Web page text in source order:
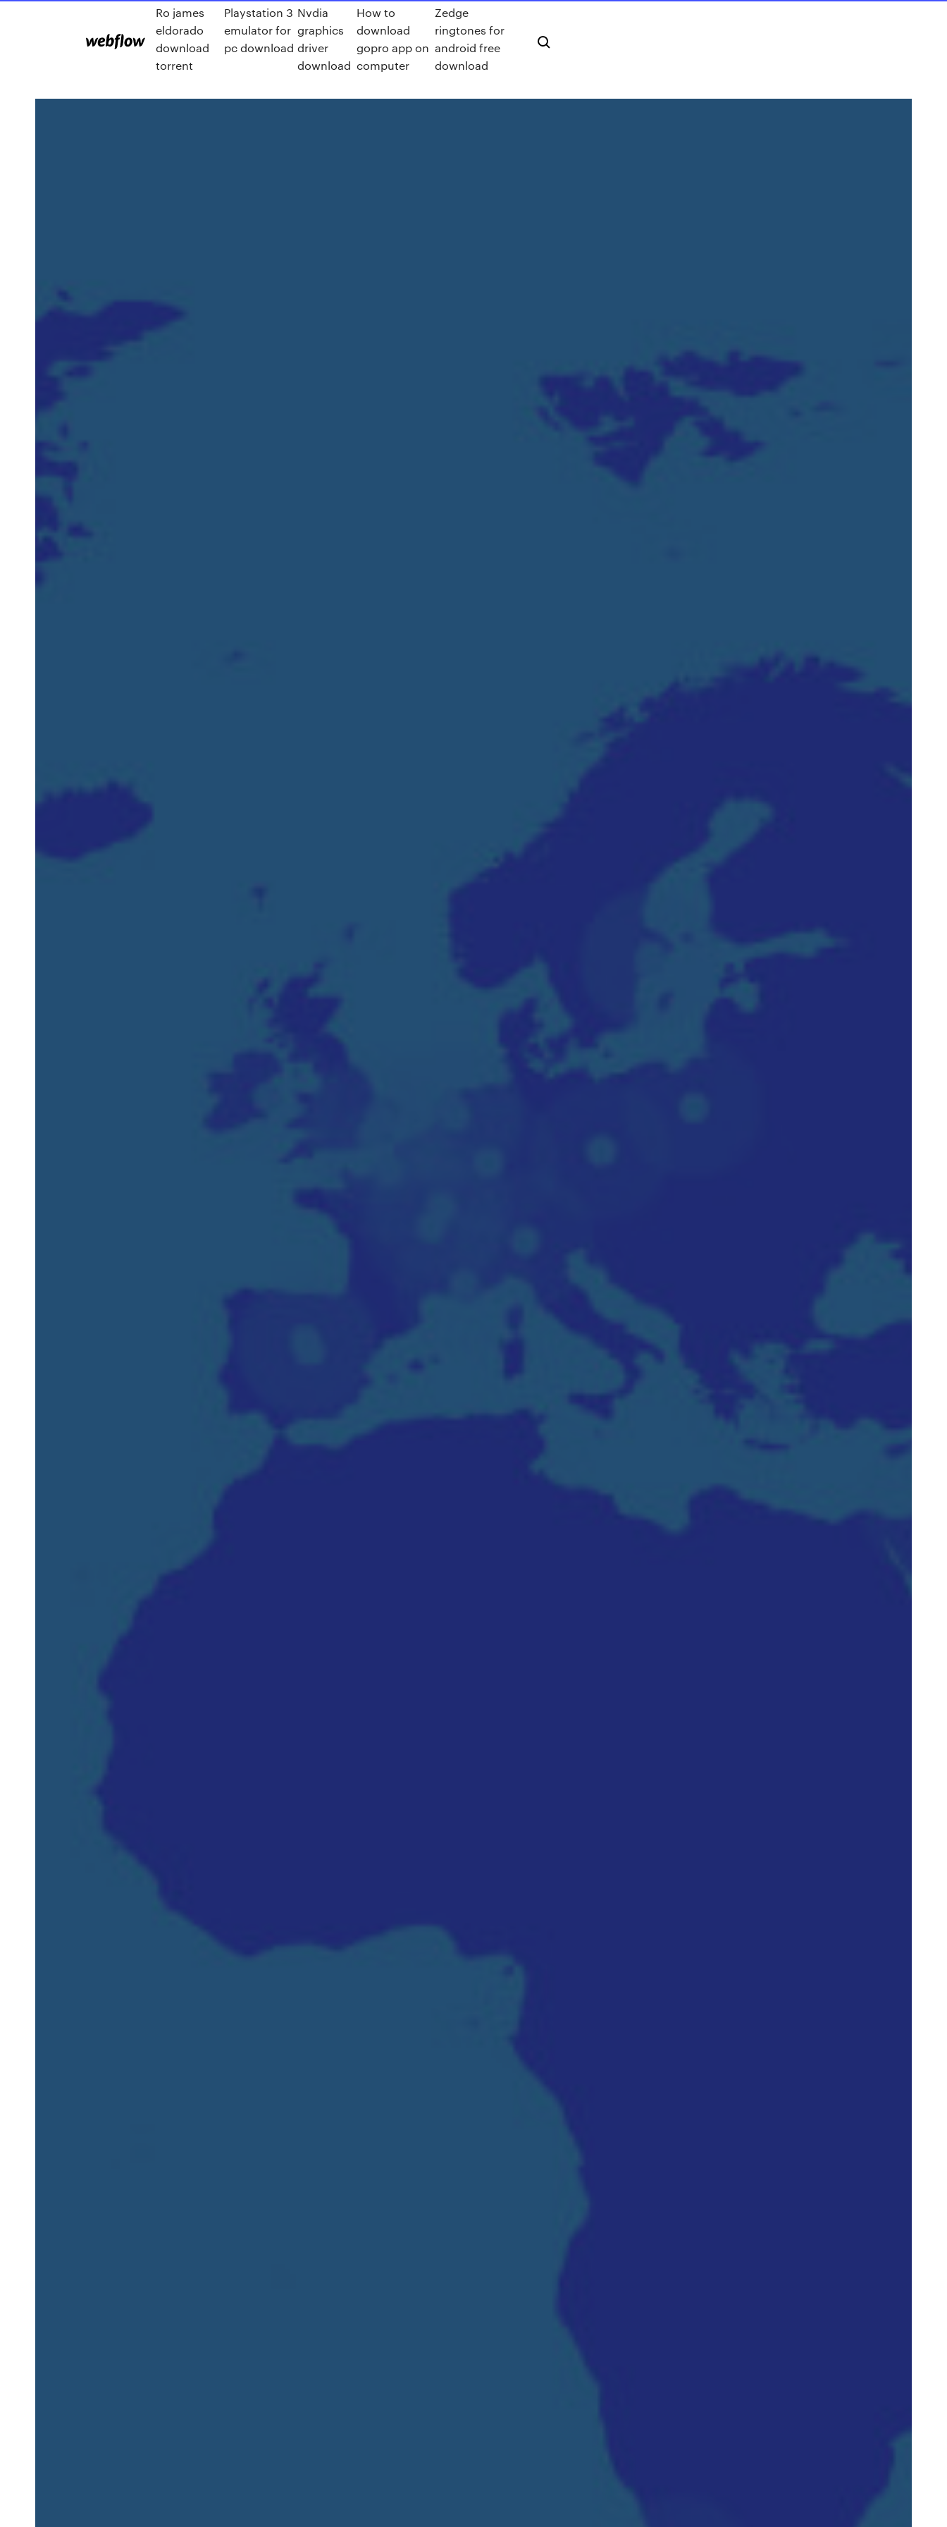
Ro james
eldorado
download
torrent
Playstation 3
emulator for
pc download
Nvdia
graphics
driver
download
How to
download
gopro app on
computer
Zedge
ringtones for
android free
download